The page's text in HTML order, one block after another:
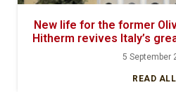
New life for the former
Hitherm revives Italy’s
5 September
READ